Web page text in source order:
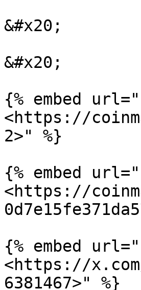
&#x20;
&#x20;
{% embed url="
<https://
2>" %}
{% embed url="
<https://
{% embed url="
<https://
6381467>" %}